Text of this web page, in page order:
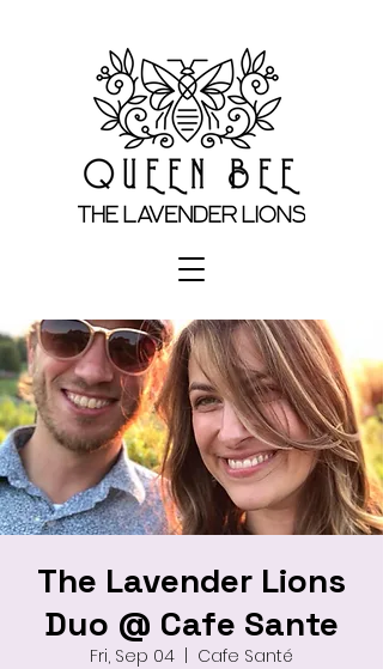
The Lavender Lions
Duo @ Cafe Sante
Fri, Sep 04 Cafe Santé